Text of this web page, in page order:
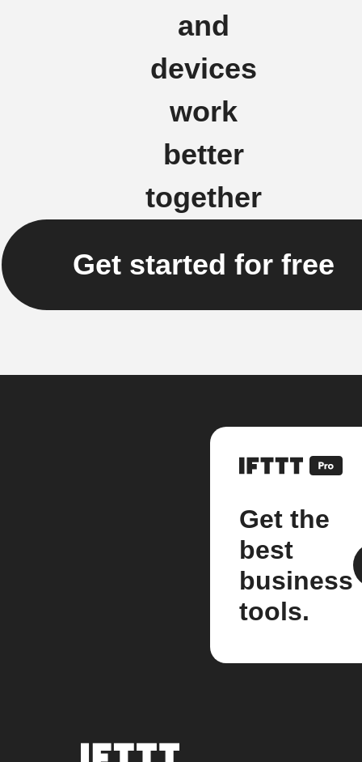
and
devices
work
better
together
Get started for free
Get the
best
business
tools.